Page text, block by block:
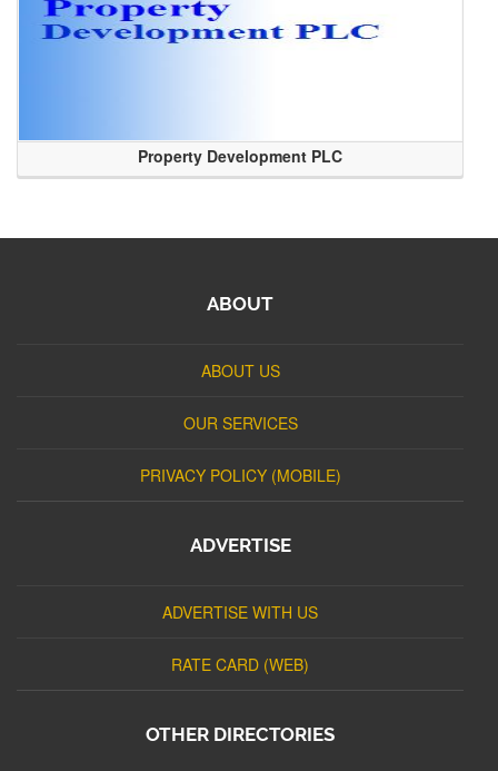
Property Development PLC
ABOUT
ABOUT US
OUR SERVICES
PRIVACY POLICY (MOBILE)
ADVERTISE
ADVERTISE WITH US
RATE CARD (WEB)
OTHER DIRECTORIES